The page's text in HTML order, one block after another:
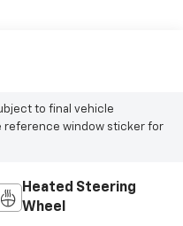
to final vehicle
reference window sticker for
Heated Steering
Wheel